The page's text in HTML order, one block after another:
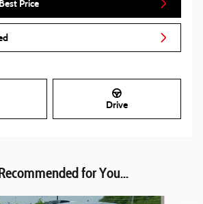
Price
Drive
for You...